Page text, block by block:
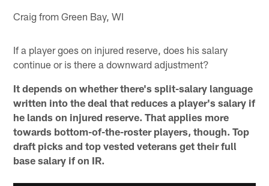
Craig from Green Bay, WI
If a player goes on injured reserve, does his salary
continue or is there a downward adjustment?
It depends on whether there's split-salary language
written into the deal that reduces a player's salary if
he lands on injured reserve. That applies more
towards bottom-of-the-roster players, though. Top
draft picks and top vested veterans get their full
base salary if on IR.